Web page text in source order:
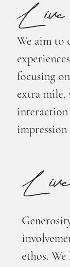
Live
We aim to
focusing
extra mile,
interaction
impression
ethos.